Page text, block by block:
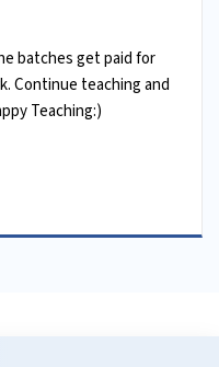
batches get paid for
Continue teaching and
Teaching:)